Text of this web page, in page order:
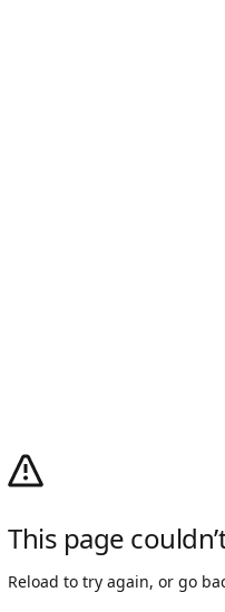
This page
Reload to try again, or go